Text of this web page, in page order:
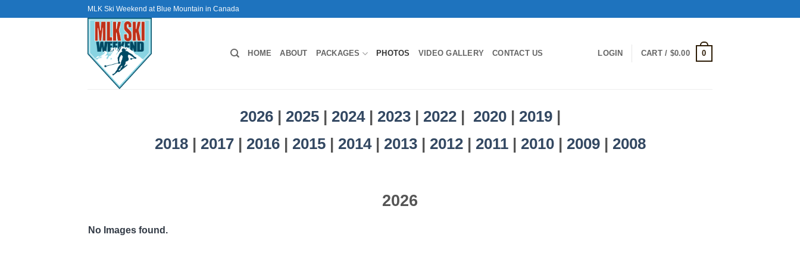
MLK Ski Weekend at Blue Mountain in Canada
HOME ABOUT PACKAGES PHOTOS VIDEO GALLERY CONTACT US LOGIN CART / $0.00 0
2026| 2025| 2024| 2023| 2022| 2020| 2019
2018 | 2017 | 2016 | 2015 | 2014 | 2013 | 2012 | 2011 | 2010 | 2009 | 2008
2026
No Images found.